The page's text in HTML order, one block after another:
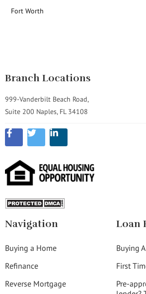
Fort Worth
Branch Locations
999-Vanderbilt Beach Road,
Suite 200 Naples, FL 34108
Navigation
Buying a Home
Refinance
Reverse Mortgage
Loan
Buying
First
Pre-